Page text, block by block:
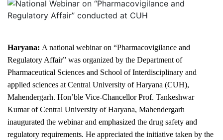
Haryana: A national webinar on “Pharmacovigilance and
Regulatory Affair” was organized by the Department of
Pharmaceutical Sciences and School of Interdisciplinary and
applied sciences at Central University of Haryana (CUH),
Mahendergarh. Hon’ble Vice-Chancellor Prof. Tankeshwar
Kumar of Central University of Haryana, Mahendergarh
inaugurated the webinar and emphasized the drug safety and
regulatory requirements. He appreciated the initiative taken by the